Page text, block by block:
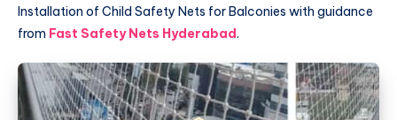
Installation of Child Safety Nets for Balconies with guidance
from Fast Safety Nets Hyderabad.